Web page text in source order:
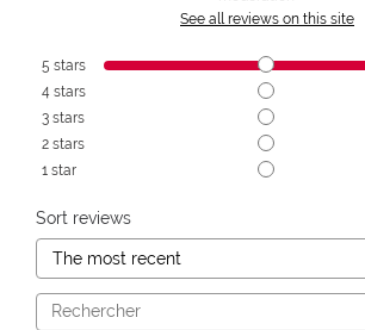
See all reviews on this site
5 stars
4 stars
3 stars
2 stars
1 star
Sort reviews